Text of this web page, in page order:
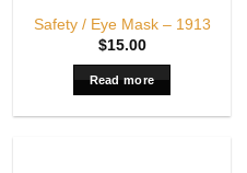
OUT OF STOCK
Safety / Eye Mask – 1913
$15.00
Read more